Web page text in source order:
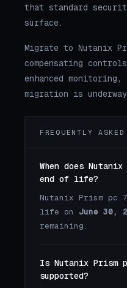
that standard
surface.
Migrate to Nutanix
compensating
enhanced
migration is
FREQUENTLY
When does
end of life?
Nutanix Prism
life on June 30,
remaining.
Is Nutanix
supported?